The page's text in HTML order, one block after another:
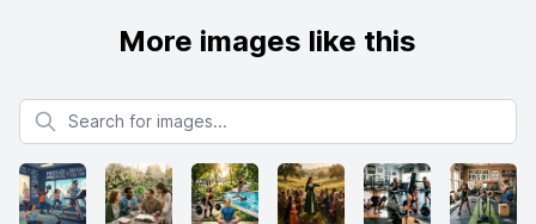
More images like this
Search for images